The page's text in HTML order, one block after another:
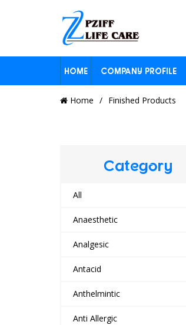
HOME COMPANY PROFILE
Home Finished Products
Category
All
Anaesthetic
Analgesic
Antacid
Anthelmintic
Anti Allergic